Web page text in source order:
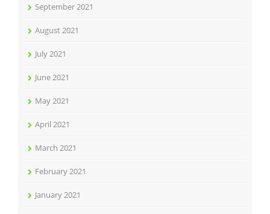
September 2021
August 2021
July 2021
June 2021
May 2021
April 2021
March 2021
February 2021
January 2021